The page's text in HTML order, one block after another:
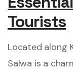
Tourists
Located along
Salwa is a